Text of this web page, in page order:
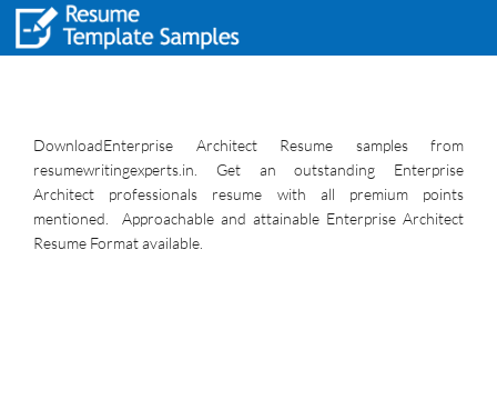
DownloadEnterprise Architect Resume samples from
resumewritingexperts.in. Get an outstanding Enterprise
Architect professionals resume with all premium points
mentioned. Approachable and attainable Enterprise Architect
Resume Format available.